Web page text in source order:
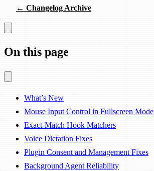
← Changelog Archive
On this page
What’s New
Mouse Input Control in Fullscreen Mode
Exact-Match Hook Matchers
Voice Dictation Fixes
Plugin Consent and Management Fixes
Background Agent Reliability